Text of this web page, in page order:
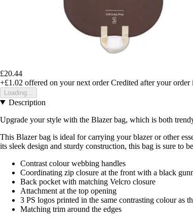
£20.44
+£1.02 offered on your next order Credited after your order
Loading...
Description
Upgrade your style with the Blazer bag, which is both
This Blazer bag is ideal for carrying your blazer or other
its sleek design and sturdy construction, this bag is sure to
Contrast colour webbing handles
Coordinating zip closure at the front with a black
Back pocket with matching Velcro closure
Attachment at the top opening
3 PS logos printed in the same contrasting colour as
Matching trim around the edges